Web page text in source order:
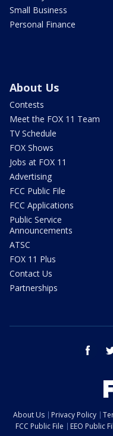
Small Business
Personal Finance
About Us
Contests
Meet the FOX 11 Team
TV Schedule
FOX Shows
Jobs at FOX 11
Advertising
FCC Public File
FCC Applications
Public Service
Announcements
ATSC
FOX 11 Plus
Contact Us
Partnerships
About Us Privacy Policy
FCC Public File
EEO Public